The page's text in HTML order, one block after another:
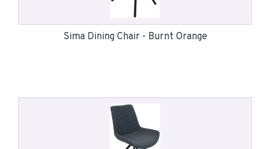
Sima Dining Chair - Burnt Orange